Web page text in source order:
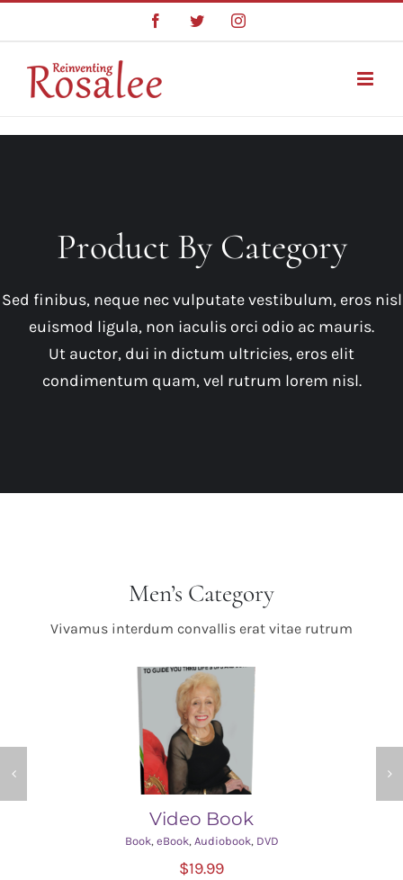
content
FacebookTwitterInstagram
Product By Category
Sed finibus, neque nec vulputate vestibulum, eros nisl
euismod ligula, non iaculis orci odio ac mauris.
Ut auctor, dui in dictum ultricies, eros elit
condimentum quam, vel rutrum lorem nisl.
Men’s Category
Vivamus interdum convallis erat vitae rutrum
ADD TO CART
DETAILS
Video Book
Book, eBook, Audiobook, DVD
$19.99